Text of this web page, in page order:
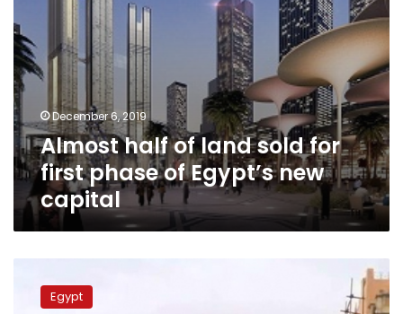
new
capital
December 6, 2019
Almost half of land sold for
first phase of Egypt’s new
capital
governorate
imposesEgypt